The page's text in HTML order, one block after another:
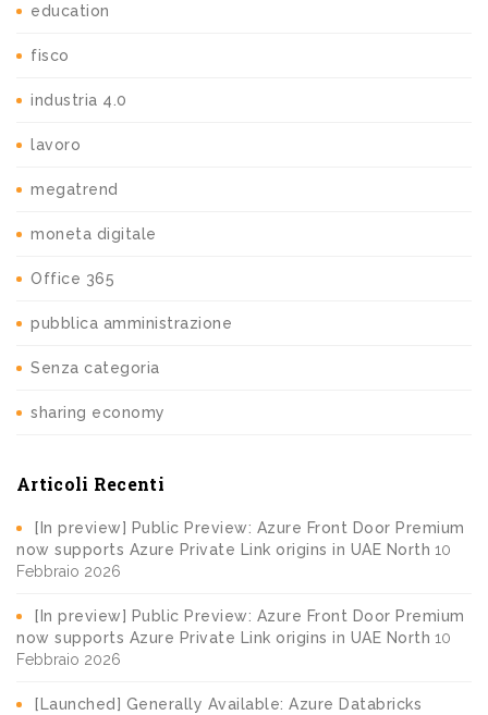
education
fisco
industria 4.0
lavoro
megatrend
moneta digitale
Office 365
pubblica amministrazione
Senza categoria
sharing economy
Articoli Recenti
[In preview] Public Preview: Azure Front Door Premium
now supports Azure Private Link origins in UAE North 10
Febbraio 2026
[In preview] Public Preview: Azure Front Door Premium
now supports Azure Private Link origins in UAE North 10
Febbraio 2026
[Launched] Generally Available: Azure Databricks